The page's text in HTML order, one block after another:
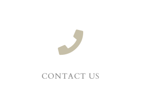
CONTACT US